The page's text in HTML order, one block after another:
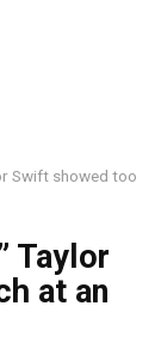
Swift showed too
Taylor
at an